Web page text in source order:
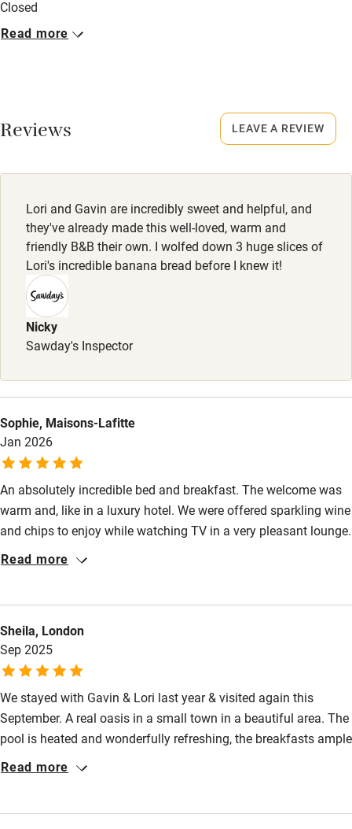
High chair
Nearby
Pub/bar within 3 miles
Restaurant within 3 miles
Shop within 3 miles
Activities
Bikes available
Food courses
Sailing
Surfing
Wild swimming
Closed
Occasionally.
Owner has pets
Dinner, 3 courses, €35 per person (booked 24 hrs in
advance). Restaurants 200m
Read more
Reviews
Lori and Gavin are incredibly sweet and helpful, and
they've already made this well-loved, warm and
friendly B&B their own. I wolfed down 3 huge slices of
Lori's incredible banana bread before I knew it!
Nicky
Sawday's Inspector
Sophie, Maisons-Lafitte
Jan 2026
An absolutely incredible bed and breakfast. The welcome was
warm and, like in a luxury hotel. We were offered sparkling wine
and chips to enjoy while watching TV in a very pleasant lounge.
The room was perfect, with extremely comfortable beds and
and luxurious. And finally, breakfast! Absolutely delicious
homemade banana bread and yogurt and much more, with the
option of eggs if we wanted them. Well worth the stay!
Read more
Sheila, London
Sep 2025
We stayed with Gavin & Lori last year & visited again this
September. A real oasis in a small town in a beautiful area. The
pool is heated and wonderfully refreshing, the breakfasts ample
and delicious, the rooms have large windows, lashings of hot
Read more
LEAVE A REVIEW